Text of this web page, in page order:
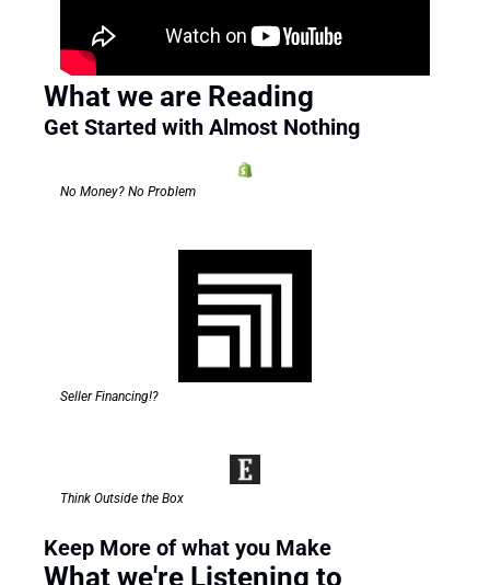
What we are Reading
Get Started with Almost Nothing
No Money? No Problem
Seller Financing!?
Think Outside the Box
Keep More of what you Make
What we're Listening to